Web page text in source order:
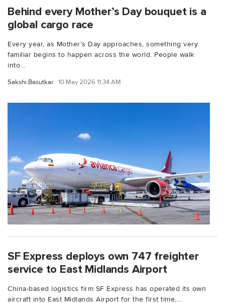
Behind every Mother’s Day bouquet is a
global cargo race
Every year, as Mother’s Day approaches, something very
familiar begins to happen across the world. People walk
into...
Sakshi.Basutkar 10 May 2026 11:34 AM
SF Express deploys own 747 freighter
service to East Midlands Airport
China-based logistics firm SF Express has operated its own
aircraft into East Midlands Airport for the first time,...